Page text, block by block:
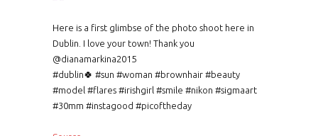
Here is a first glimbse of the photo shoot here in
Dublin. I love your town! Thank you
@dianamarkina2015
#dublin🍀 #sun #woman #brownhair #beauty
#model #flares #irishgirl #smile #nikon #sigmaart
#30mm #instagood #picoftheday